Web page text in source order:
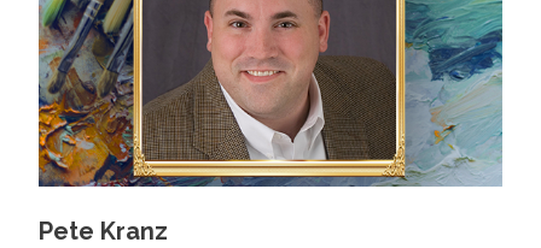
Pete Kranz